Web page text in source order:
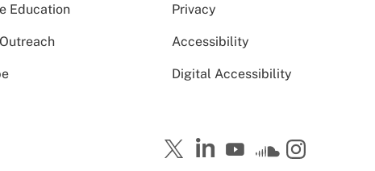
Education Privacy
Accessibility
Digital Accessibility